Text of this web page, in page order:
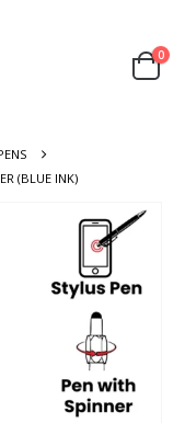
0
(BLUE INK)